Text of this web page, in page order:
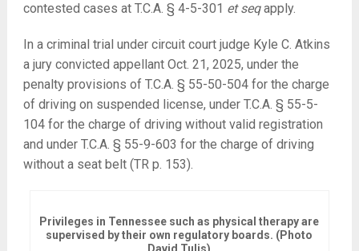
contested cases at T.C.A. § 4-5-301 et seqapply.
In a criminal trial under circuit court judge Kyle C. Atkins
a jury convicted appellant Oct. 21, 2025, under the
penalty provisions of T.C.A. § 55-50-504 for the charge
of driving on suspended license, under T.C.A. § 55-5-
104 for the charge of driving without valid registration
and under T.C.A. § 55-9-603 for the charge of driving
without a seat belt (TR p. 153).
Privileges in Tennessee such as physical therapy are
supervised by their own regulatory boards. (Photo